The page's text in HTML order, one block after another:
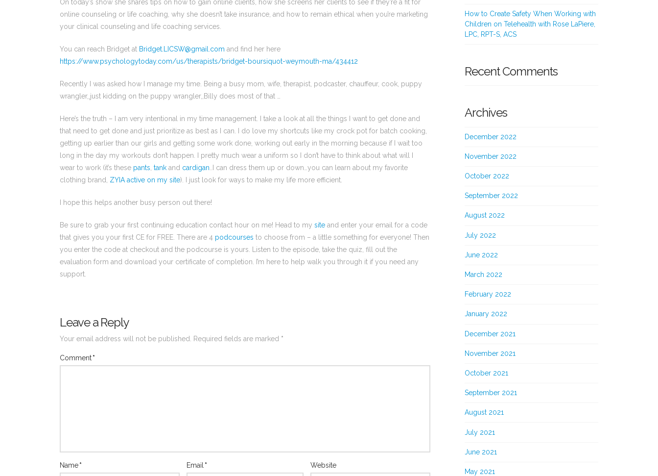
On today’s show she shares tips on how to gain online clients, how she screens her clients to see if they’re a fit for
online counseling or life coaching, why she doesn’t take insurance, and how to remain ethical when you’re marketing
your clinical counseling and life coaching services.
You can reach Bridget at Bridget.LICSW@gmail.com and find her here
https://www.psychologytoday.com/us/therapists/bridget-boursiquot-weymouth-ma/434412
Recently I was asked how I manage my time. Being a busy mom, wife, therapist, podcaster, chauffeur, cook, puppy
wrangler,,just kidding on the puppy wrangler,,Billy does most of that …
Here’s the truth – I am very intentional in my time management. I take a look at all the things I want to get done and
that need to get done and just prioritize as best as I can. I do love my shortcuts like my crock pot for batch cooking,
getting up earlier than our girls and getting some work done, working out early in the morning because if I wait too
long in the day my workouts don’t happen. I pretty much wear a uniform so I don’t have to think about what will I
wear to work (it’s these pants tank and cardigan ..I can dress them up or down…you can learn about my favorite
clothing brand, ZYIA active on my site). I just look for ways to make my life more efficient.
I hope this helps another busy person out there!
Be sure to grab your first continuing education contact hour on me! Head to my site and enter your email for a code
that gives you your first CE for FREE. There are 4 podcourses to choose from – a little something for everyone! Then
you enter the code at checkout and the podcourse is yours. Listen to the episode, take the quiz, fill out the
evaluation form and download your certificate of completion. I’m here to help walk you through it if you need any
support.
Leave a Reply
Your email address will not be published. Required fields are marked *
Comment*
Name* Email* Website
How to Create Safety When Working with
Children on Telehealth with Rose LaPiere,
LPC, RPT-S, ACS
Recent Comments
Archives
December 2022
November 2022
October 2022
September 2022
August 2022
July 2022
June 2022
March 2022
February 2022
January 2022
December 2021
November 2021
October 2021
September 2021
August 2021
July 2021
June 2021
May 2021